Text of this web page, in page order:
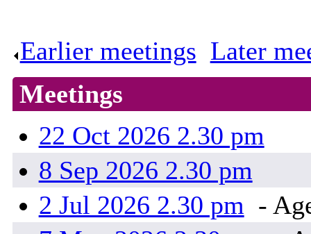
Earlier meetings Later
Meetings
22 Oct 2026 2.30 pm
8 Sep 2026 2.30 pm
2 Jul 2026 2.30 pm -